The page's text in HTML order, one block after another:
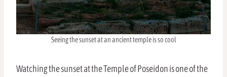
Seeing the sunset at an ancient temple is so cool
Watching the sunset at the Temple of Poseidon is one of the